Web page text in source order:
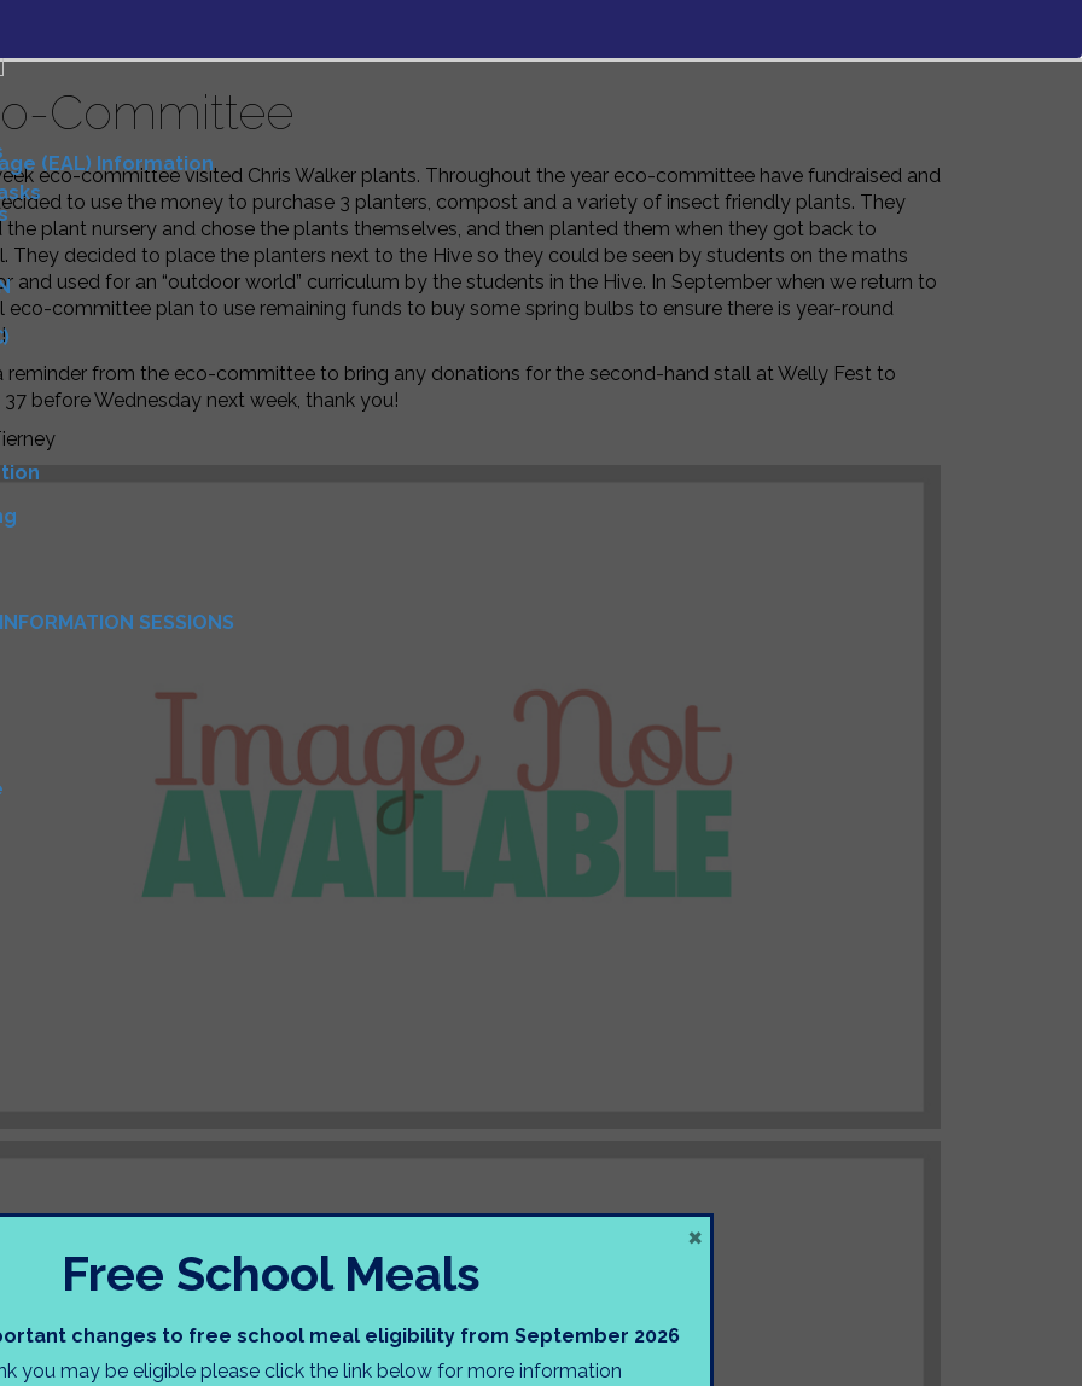
(EAL) Information
SESSIONS
Committee
eco-committee visited Chris Walker plants. Throughout the year eco-committee have fundraised and
to use the money to purchase 3 planters, compost and a variety of insect friendly plants. They
the plant nursery and chose the plants themselves, and then planted them when they got back to
They decided to place the planters next to the Hive so they could be seen by students on the maths
and used for an “outdoor world” curriculum by the students in the Hive. In September when we return to
eco-committee plan to use remaining funds to buy some spring bulbs to ensure there is year-round
reminder from the eco-committee to bring any donations for the second-hand stall at Welly Fest to
before Wednesday next week, thank you!
Free School Meals
changes to free school meal eligibility from September 2026
you may be eligible please click the link below for more information
×